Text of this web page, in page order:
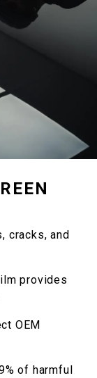
cracks, and
provides
OEM
of harmful